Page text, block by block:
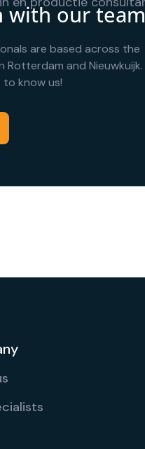
with our team
are based across the
Rotterdam and Nieuwkuijk.
know us!